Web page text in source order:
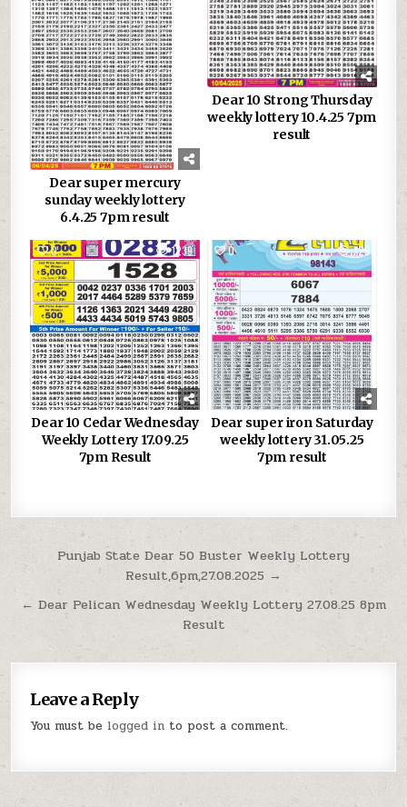
Dear super mercury
sunday weekly lottery
6.4.25 7pm result
Dear 10 Strong Thursday
weekly lottery 10.4.25 7pm
result
0 1239
Dear 10 Cedar Wednesday
Weekly Lottery 17.09.25
7pm Result
0 725
Dear super iron Saturday
weekly lottery 31.05.25
7pm result
Post
navigation
Punjab State Dear 50 Buster Weekly Lottery
Result,6pm,27.08.2025 →
← Dear Pelican Wednesday Weekly Lottery 27.08.25 8pm
Result
Leave a Reply
You must be logged in to post a comment.